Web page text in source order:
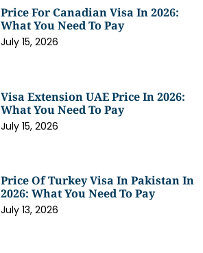
Price For Canadian Visa In 2026:
What You Need To Pay
July 15, 2026
Visa Extension UAE Price In 2026:
What You Need To Pay
July 15, 2026
Price Of Turkey Visa In Pakistan In
2026: What You Need To Pay
July 13, 2026